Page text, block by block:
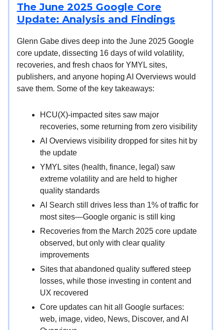
The June 2025 Google Core
Update: Analysis and Findings
Glenn Gabe dives deep into the June 2025 Google
core update, dissecting 16 days of wild volatility,
recoveries, and fresh chaos for YMYL sites,
publishers, and anyone hoping AI Overviews would
save them. Some of the key takeaways:
HCU(X)-impacted sites saw major
recoveries, some returning from zero visibility
AI Overviews visibility dropped for sites hit by
the update
YMYL sites (health, finance, legal) saw
extreme volatility and are held to higher
quality standards
AI Search still drives less than 1% of traffic for
most sites—Google organic is still king
Recoveries from the March 2025 core update
observed, but only with clear quality
improvements
Sites that abandoned quality suffered steep
losses, while those investing in content and
UX recovered
Core updates can hit all Google surfaces:
web, image, video, News, Discover, and AI